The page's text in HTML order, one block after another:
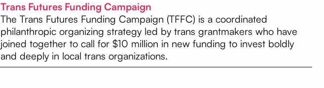
Trans Futures Funding Campaign
The Trans Futures Funding Campaign (TFFC) is a coordinated
philanthropic organizing strategy led by trans grantmakers who have
joined together to call for $10 million in new funding to invest boldly
and deeply in local trans organizations.